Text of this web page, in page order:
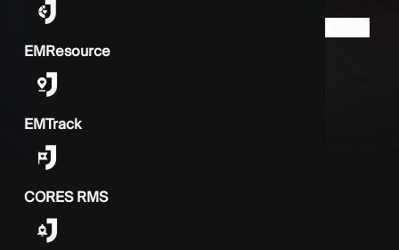
EMResource
EMTrack
CORES RMS